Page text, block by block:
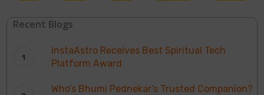
Recent Blogs
InstaAstro Receives Best Spiritual Tech
Platform Award
Who’s Bhumi Pednekar’s Trusted Companion?